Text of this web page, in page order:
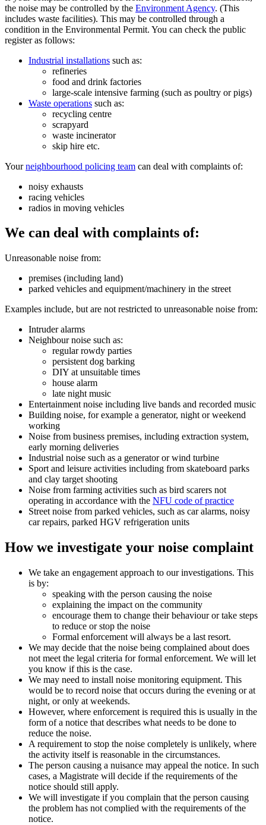
the noise may be controlled by the Environment Agency. (This
includes waste facilities). This may be controlled through a
condition in the Environmental Permit. You can check the public
register as follows:
Industrial installations such as:
refineries
food and drink factories
large-scale intensive farming (such as poultry or pigs)
Waste operations such as:
recycling centre
scrapyard
waste incinerator
skip hire etc.
Yourneighbourhood policing team can deal with complaints of:
noisy exhausts
racing vehicles
radios in moving vehicles
We can deal with complaints of:
Unreasonable noise from:
premises (including land)
parked vehicles and equipment/machinery in the street
Examples include, but are not restricted to unreasonable noise from:
Intruder alarms
Neighbour noise such as:
regular rowdy parties
persistent dog barking
DIY at unsuitable times
house alarm
late night music
Entertainment noise including live bands and recorded music
Building noise, for example a generator, night or weekend
working
Noise from business premises, including extraction system,
early morning deliveries
Industrial noise such as a generator or wind turbine
Sport and leisure activities including from skateboard parks
and clay target shooting
Noise from farming activities such as bird scarers not
operating in accordance with the NFU code of practice
Street noise from parked vehicles, such as car alarms, noisy
car repairs, parked HGV refrigeration units
How we investigate your noise complaint
We take an engagement approach to our investigations. This
is by:
speaking with the person causing the noise
explaining the impact on the community
encourage them to change their behaviour or take steps
to reduce or stop the noise
Formal enforcement will always be a last resort.
We may decide that the noise being complained about does
not meet the legal criteria for formal enforcement. We will let
you know if this is the case.
We may need to install noise monitoring equipment. This
would be to record noise that occurs during the evening or at
night, or only at weekends.
However, where enforcement is required this is usually in the
form of a notice that describes what needs to be done to
reduce the noise.
A requirement to stop the noise completely is unlikely, where
the activity itself is reasonable in the circumstances.
The person causing a nuisance may appeal the notice. In such
cases, a Magistrate will decide if the requirements of the
notice should still apply.
We will investigate if you complain that the person causing
the problem has not complied with the requirements of the
notice.